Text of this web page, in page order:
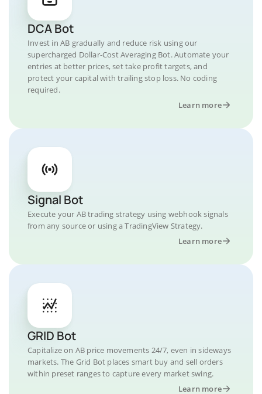
DCA Bot
Invest in AB gradually and reduce risk using our
supercharged Dollar-Cost Averaging Bot. Automate your
entries at better prices, set take profit targets, and
protect your capital with trailing stop loss. No coding
required.
Learn more
Signal Bot
Execute your AB trading strategy using webhook signals
from any source or using a TradingView Strategy.
Learn more
GRID Bot
Capitalize on AB price movements 24/7, even in sideways
markets. The Grid Bot places smart buy and sell orders
within preset ranges to capture every market swing.
Learn more